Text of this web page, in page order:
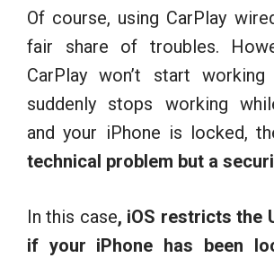
Of course, using CarPlay
fair share of troubles.
CarPlay won’t start
suddenly stops working
and your iPhone is locked,
technical problem but a
In this case, iOS restricts the
if your iPhone has been